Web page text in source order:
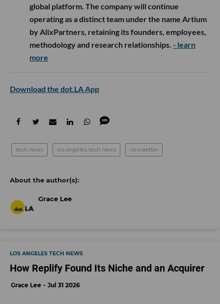
global platform. The company will continue
operating as a distinct team under the name Artium
by AlixPartners, retaining its founders, employees,
methodology and research relationships. - learn
more
Download the dot.LA App
tech news los angeles tech news newsletter
Grace Lee
LOS ANGELES TECH NEWS
How Replify Found Its Niche and an Acquirer
Grace Lee Jul 31 2026